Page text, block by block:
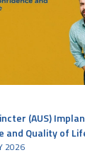
(AUS)
and Quality of
2026